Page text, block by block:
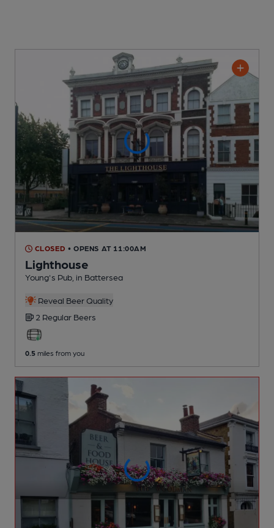
CLOSED • OPENS AT 11:00AM
Lighthouse
Young's Pub , in Battersea
Reveal Beer Quality
2 Regular Beers
0.5 miles from you